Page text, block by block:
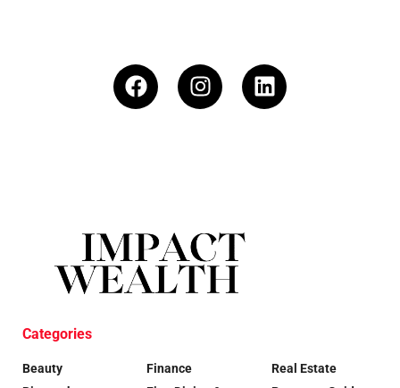
Categories
Beauty
Finance
Real Estate